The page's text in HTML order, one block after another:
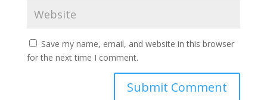
Save my name, email, and website in this browser
for the next time I comment.